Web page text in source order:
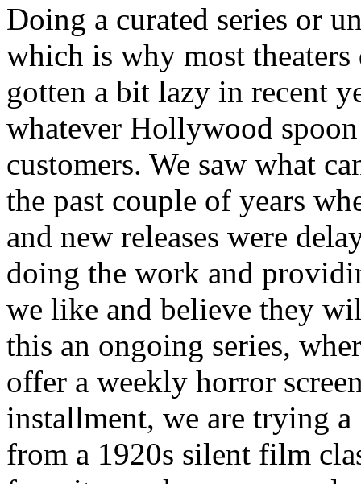
Doing a curated series or
which is why most
gotten a bit lazy in recent
whatever Hollywood
customers. We saw what
the past couple of years
and new releases were
doing the work and
we like and believe they
this an ongoing series,
offer a weekly horror
installment, we are trying
from a 1920s silent film